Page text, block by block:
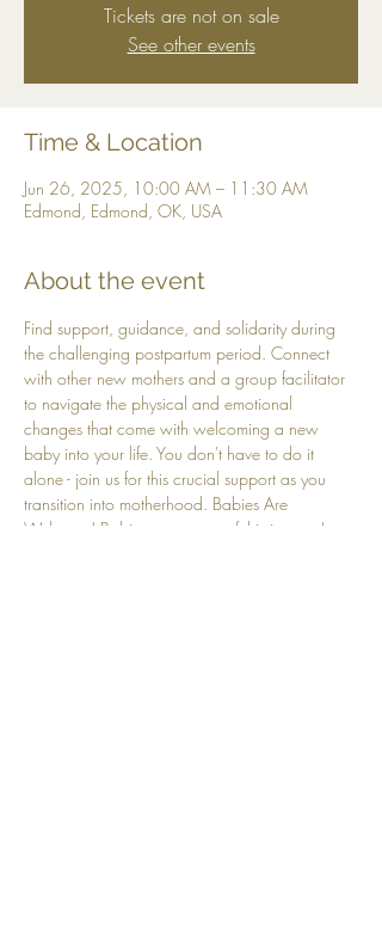
Tickets are not on sale
See other events
Time & Location
Jun 26, 2025, 10:00 AM – 11:30 AM
Edmond, Edmond, OK, USA
About the event
Find support, guidance, and solidarity during
the challenging postpartum period. Connect
with other new mothers and a group facilitator
to navigate the physical and emotional
changes that come with welcoming a new
baby into your life. You don't have to do it
alone - join us for this crucial support as you
transition into motherhood. Babies Are
Welcome! Babies are a part of this journey!